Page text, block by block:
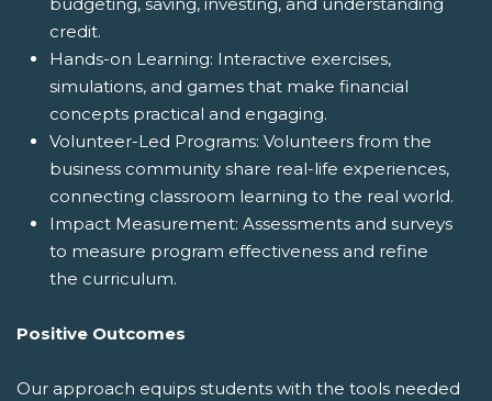
budgeting, saving, investing, and understanding
credit.
Hands-on Learning: Interactive exercises,
simulations, and games that make financial
concepts practical and engaging.
Volunteer-Led Programs: Volunteers from the
business community share real-life experiences,
connecting classroom learning to the real world.
Impact Measurement: Assessments and surveys
to measure program effectiveness and refine
the curriculum.
Positive Outcomes
Our approach equips students with the tools needed